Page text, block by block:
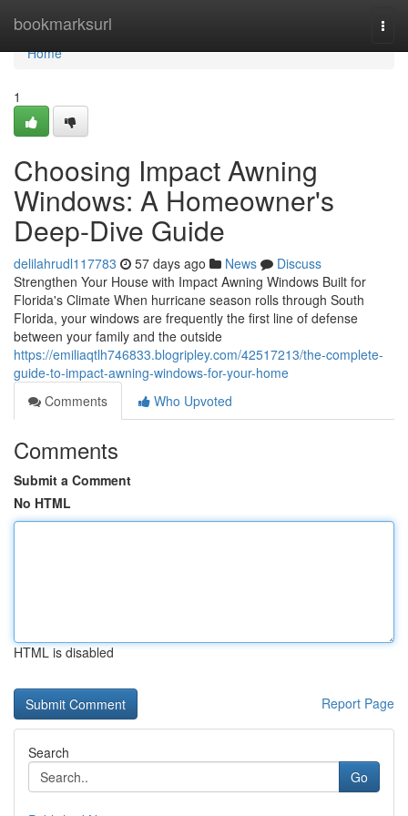
bookmarksurl
Home
Home
1
Choosing Impact Awning
Windows: A Homeowner's
Deep-Dive Guide
delilahrudl117783 57 days ago News
Discuss
Strengthen Your House with Impact Awning Windows Built for
Florida's Climate When hurricane season rolls through South
Florida, your windows are frequently the first line of defense
between your family and the outside
https://emiliaqtlh746833.blogripley.com/42517213/the-complete-
guide-to-impact-awning-windows-for-your-home
Comments
Who Upvoted
Comments
Submit a Comment
No HTML
HTML is disabled
Report Page
Search
Go